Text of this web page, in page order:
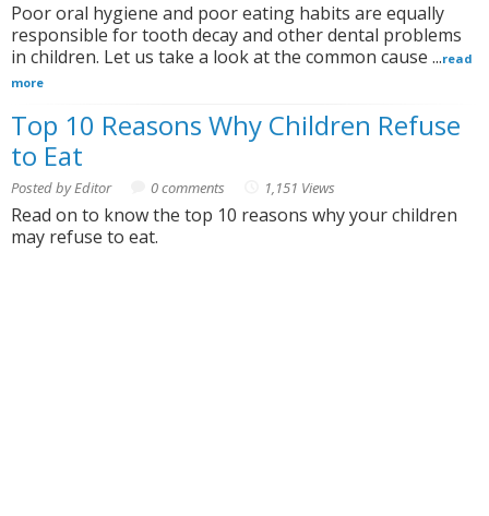
Poor oral hygiene and poor eating habits are equally
responsible for tooth decay and other dental problems
in children. Let us take a look at the common cause ...read
more
Top 10 Reasons Why Children Refuse
to Eat
Posted by Editor 0 comments 1,151 Views
Read on to know the top 10 reasons why your children
may refuse to eat.